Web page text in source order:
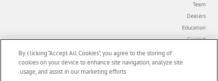
Team
Dealers
Education
Contact
By clicking “Accept All Cookies”, you agree to the storing of
cookies on your device to enhance site navigation, analyze site
usage, and assist in our marketing efforts.